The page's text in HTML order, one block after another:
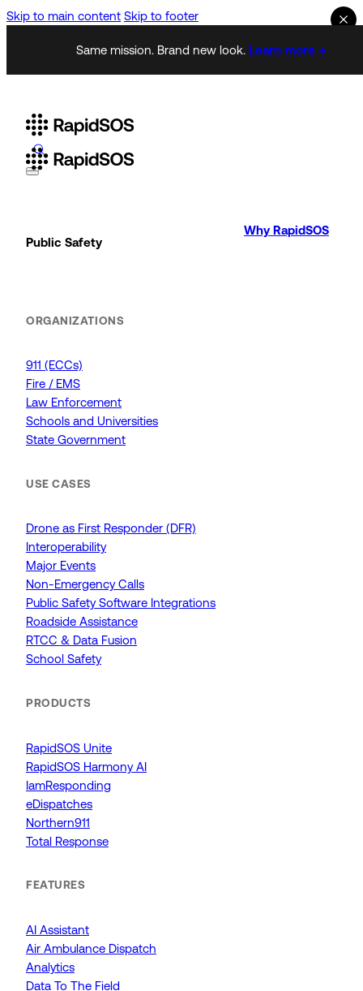
Skip to main content Skip to footer
Same mission. Brand new look. Learn more →
Public Safety
ORGANIZATIONS
911 (ECCs)
Fire / EMS
Law Enforcement
Schools and Universities
State Government
USE CASES
Drone as First Responder (DFR)
Interoperability
Major Events
Non-Emergency Calls
Public Safety Software Integrations
Roadside Assistance
RTCC & Data Fusion
School Safety
PRODUCTS
RapidSOS Unite
RapidSOS Harmony AI
IamResponding
eDispatches
Northern911
Total Response
FEATURES
AI Assistant
Air Ambulance Dispatch
Analytics
Data To The Field
Why RapidSOS